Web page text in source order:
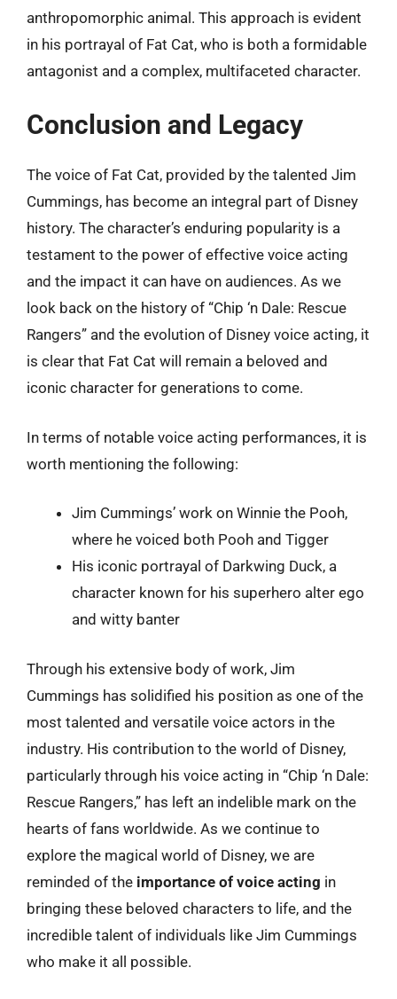
anthropomorphic animal. This approach is evident
in his portrayal of Fat Cat, who is both a formidable
antagonist and a complex, multifaceted character.
Conclusion and Legacy
The voice of Fat Cat, provided by the talented Jim
Cummings, has become an integral part of Disney
history. The character’s enduring popularity is a
testament to the power of effective voice acting
and the impact it can have on audiences. As we
look back on the history of “Chip ‘n Dale: Rescue
Rangers” and the evolution of Disney voice acting, it
is clear that Fat Cat will remain a beloved and
iconic character for generations to come.
In terms of notable voice acting performances, it is
worth mentioning the following:
Jim Cummings’ work on Winnie the Pooh,
where he voiced both Pooh and Tigger
His iconic portrayal of Darkwing Duck, a
character known for his superhero alter ego
and witty banter
Through his extensive body of work, Jim
Cummings has solidified his position as one of the
most talented and versatile voice actors in the
industry. His contribution to the world of Disney,
particularly through his voice acting in “Chip ‘n Dale:
Rescue Rangers,” has left an indelible mark on the
hearts of fans worldwide. As we continue to
explore the magical world of Disney, we are
reminded of the importance of voice acting in
bringing these beloved characters to life, and the
incredible talent of individuals like Jim Cummings
who make it all possible.